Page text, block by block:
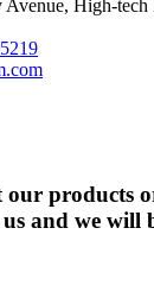
High-tech
products
and we will